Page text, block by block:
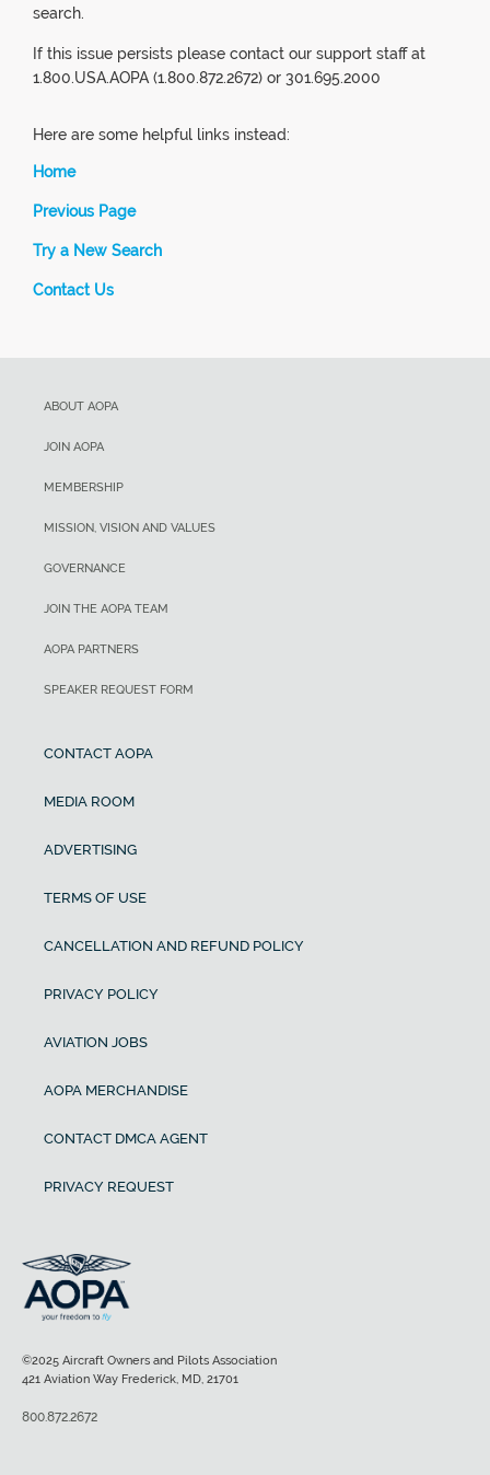
search.
If this issue persists please contact our support staff at
1.800.USA.AOPA (1.800.872.2672) or 301.695.2000
Here are some helpful links instead:
Home
Previous Page
Try a New Search
Contact Us
ABOUT AOPA
JOIN AOPA
MEMBERSHIP
MISSION, VISION AND VALUES
GOVERNANCE
JOIN THE AOPA TEAM
AOPA PARTNERS
SPEAKER REQUEST FORM
CONTACT AOPA
MEDIA ROOM
ADVERTISING
TERMS OF USE
CANCELLATION AND REFUND POLICY
PRIVACY POLICY
AVIATION JOBS
AOPA MERCHANDISE
CONTACT DMCA AGENT
PRIVACY REQUEST
©2025 Aircraft Owners and Pilots Association
421 Aviation Way Frederick, MD, 21701
800.872.2672